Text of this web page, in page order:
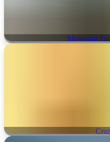
Mountain